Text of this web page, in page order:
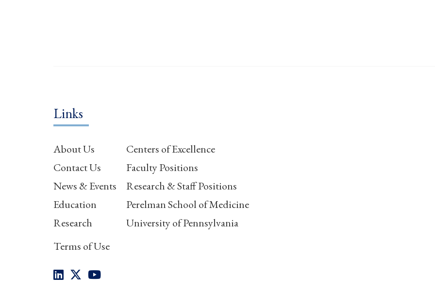
Links
About Us
Contact Us
News & Events
Education
Research
Centers of Excellence
Faculty Positions
Research & Staff Positions
Perelman School of Medicine
University of Pennsylvania
Terms of Use